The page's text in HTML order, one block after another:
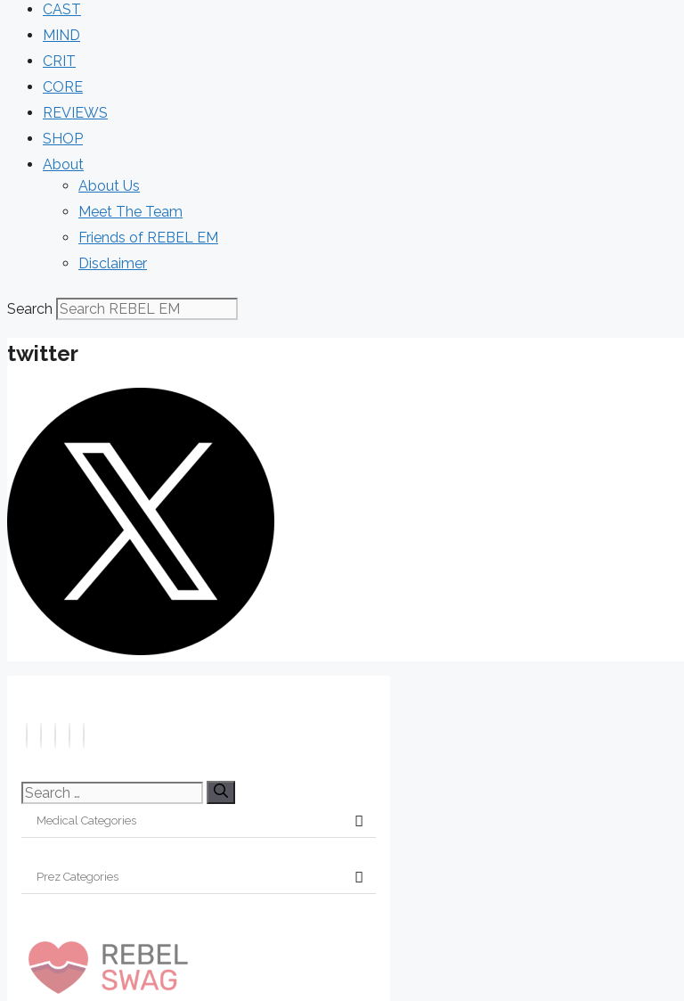
CAST
MIND
CRIT
CORE
REVIEWS
SHOP
About
About Us
Meet The Team
Friends of REBEL EM
Disclaimer
Search
twitter
Search
for: